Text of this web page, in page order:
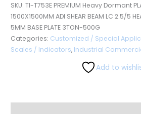
SKU:TI-T753E PREMIUM Heavy Dormant
1500X1500MM ADI SHEAR BEAM LC 2.5/5
5MM BASE PLATE 3TON-500G
Categories: Customized / Special
Scales / Indicators, Industrial
Add to